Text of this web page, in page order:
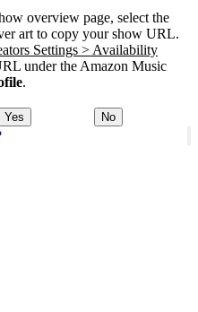
overview page, select the
art to copy your show URL.
Settings > Availability
under the Amazon Music
.
Yes No